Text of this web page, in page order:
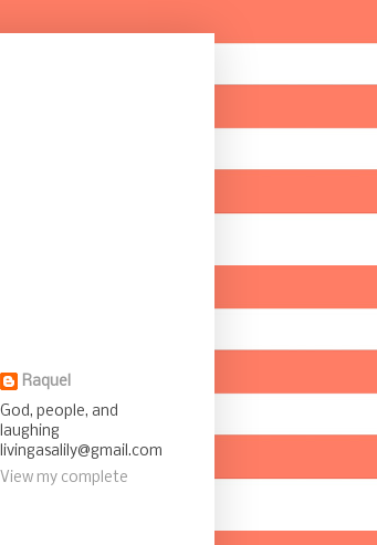
Raquel
God, people, and
laughing
livingasalily@gmail.com
View my complete